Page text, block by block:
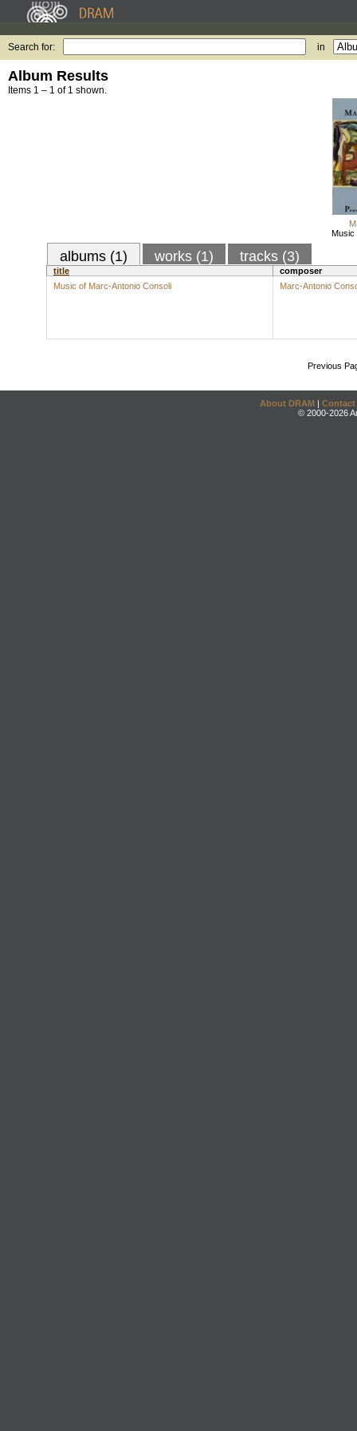
Search for: in
Album Results
Items 1 – 1 of 1 shown.
Music
albums (1) works (1) tracks (3)
title
composer
Music of Marc-Antonio Consoli
Marc-Antonio
Previous
About DRAM | Contact
© 2000-2026